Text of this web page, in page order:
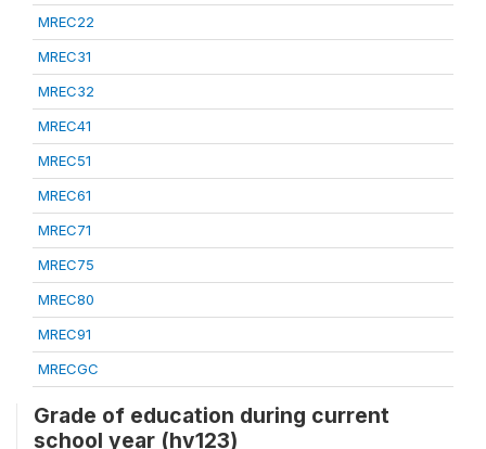
MREC22
MREC31
MREC32
MREC41
MREC51
MREC61
MREC71
MREC75
MREC80
MREC91
MRECGC
Grade of education during current
school year (hv123)